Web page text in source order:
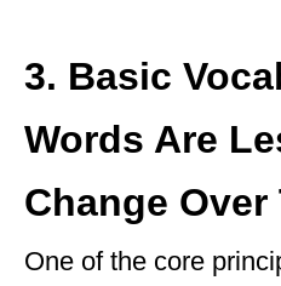
3. Basic
Words Are
Change Over
One of the core